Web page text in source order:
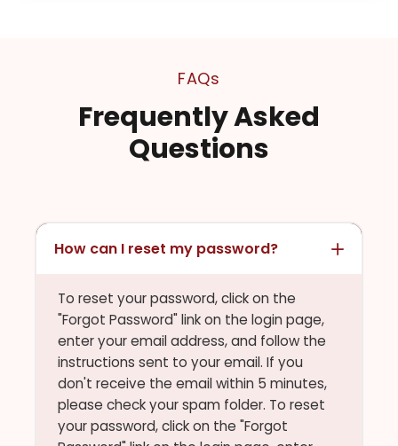
FAQs
Frequently Asked
Questions
How can I reset my password?
To reset your password, click on the
"Forgot Password" link on the login page,
enter your email address, and follow the
instructions sent to your email. If you
don't receive the email within 5 minutes,
please check your spam folder. To reset
your password, click on the "Forgot